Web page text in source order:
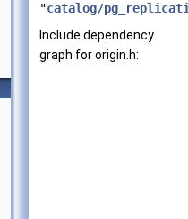
"catalog/
Include dependency
graph for origin.h: